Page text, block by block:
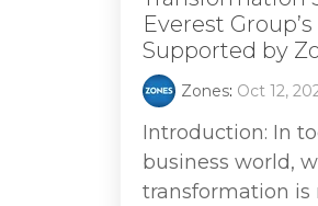
Everest
Supported by
Zones: Oct 12,
Introduction: In
business world,
transformation is